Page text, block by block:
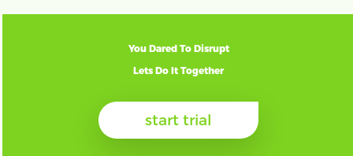
You Dared To Disrupt
Lets Do It Together
start trial